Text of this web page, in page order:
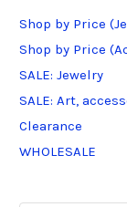
Shop by Price
Shop by Price
SALE: Jewelry
SALE: Art,
Clearance
WHOLESALE